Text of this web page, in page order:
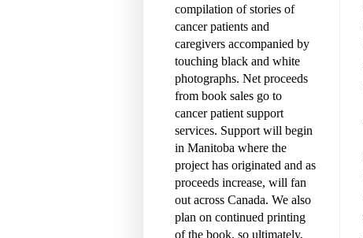
compilation of stories of
cancer patients and
caregivers accompanied by
touching black and white
photographs. Net proceeds
from book sales go to
cancer patient support
services. Support will begin
in Manitoba where the
project has originated and as
proceeds increase, will fan
out across Canada. We also
plan on continued printing
of the book, so ultimately,